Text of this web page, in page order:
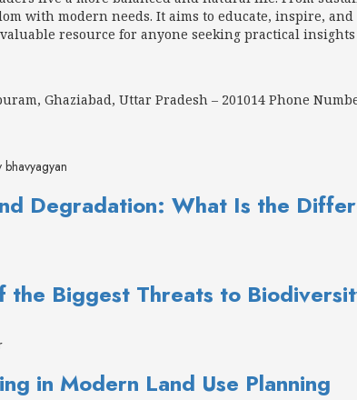
with modern needs. It aims to educate, inspire,
resource for anyone seeking practical
Ghaziabad, Uttar Pradesh – 201014 Phone
Degradation: What Is the
the Biggest Threats to
in Modern Land Use Planning